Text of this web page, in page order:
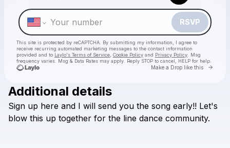
RSVP
This site is protected by reCAPTCHA. By submitting my information, I agree to
receive recurring automated marketing messages to the contact information
provided and to Laylo's Terms of Service Cookie Policy and Privacy Policy . Msg
frequency varies. Msg & Data Rates may apply. Reply STOP to cancel, HELP for help.
Make a Drop like this Go
Check your texts
Additional details
Sign up here and I will send you the song early!! Let's
blow this up together for the line dance community.